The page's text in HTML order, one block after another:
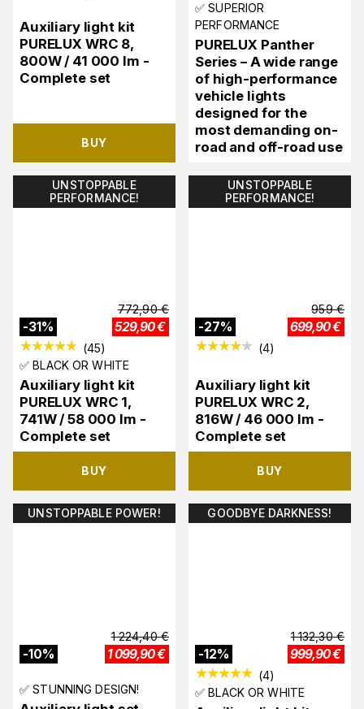
Auxiliary light kit
PURELUX WRC 8,
800W / 41 000 lm -
Complete set
BUY
✅ SUPERIOR
PERFORMANCE
PURELUX Panther
Series – A wide range
of high-performance
vehicle lights
designed for the
most demanding on-
road and off-road use
UNSTOPPABLE
PERFORMANCE!
-31%
772,90 €
529,90€
(45)
✅ BLACK OR WHITE
Auxiliary light kit
PURELUX WRC 1,
741W / 58 000 lm -
Complete set
BUY
UNSTOPPABLE
PERFORMANCE!
-27%
959 €
699,90€
(4)
Auxiliary light kit
PURELUX WRC 2,
816W / 46 000 lm -
Complete set
BUY
UNSTOPPABLE POWER!
-10%
1 224,40 €
1 099,90€
✅ STUNNING DESIGN!
GOODBYE DARKNESS!
-12%
1 132,30 €
999,90€
(4)
✅ BLACK OR WHITE